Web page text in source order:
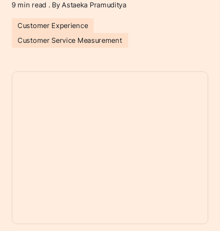
9 min read . By Astaeka Pramuditya
Customer Experience
Customer Service Measurement